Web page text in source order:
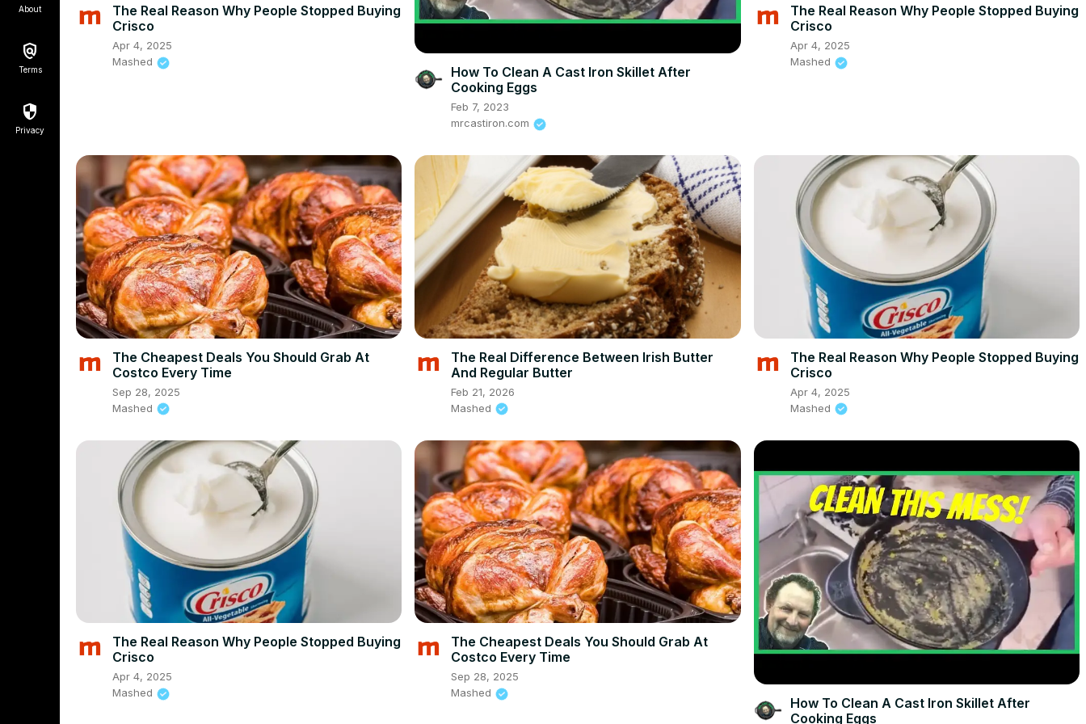
About
Terms
Privacy
The Real Reason Why People Stopped Buying
Crisco
Apr 4, 2025
Mashed
How To Clean A Cast Iron Skillet After
Cooking Eggs
Feb 7, 2023
mrcastiron.com
The Real Reason Why People Stopped Buying
Crisco
Apr 4, 2025
Mashed
The Cheapest Deals You Should Grab At
Costco Every Time
Sep 28, 2025
Mashed
The Real Difference Between Irish Butter
And Regular Butter
Feb 21, 2026
Mashed
The Real Reason Why People Stopped Buying
Crisco
Apr 4, 2025
Mashed
The Real Reason Why People Stopped Buying
Crisco
Apr 4, 2025
Mashed
The Cheapest Deals You Should Grab At
Costco Every Time
Sep 28, 2025
Mashed
How To Clean A Cast Iron Skillet After
Cooking Eggs